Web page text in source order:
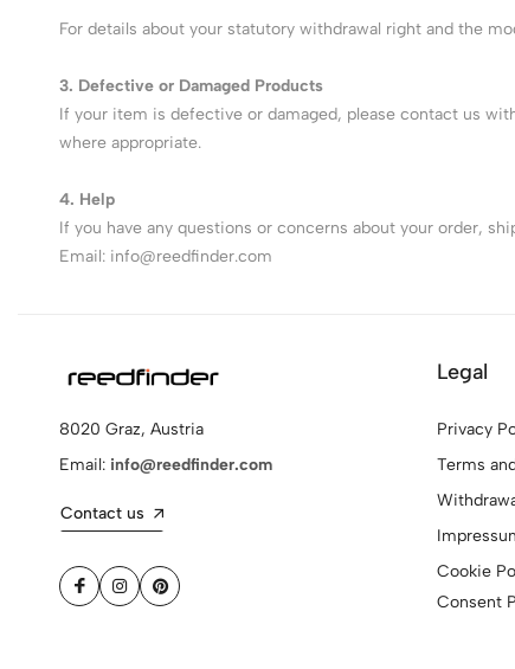
For details about your statutory withdrawal right and the
3. Defective or Damaged Products
If your item is defective or damaged, please contact us
where appropriate.
4. Help
If you have any questions or concerns about your order,
Email: info@reedfinder.com
8020 Graz, Austria
Email: info@reedfinder.com
Contact us
Legal
Privacy
Terms
Cookie
Consent